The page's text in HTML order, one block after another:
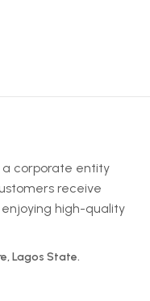
a corporate entity
receive
high-quality
Lagos State.